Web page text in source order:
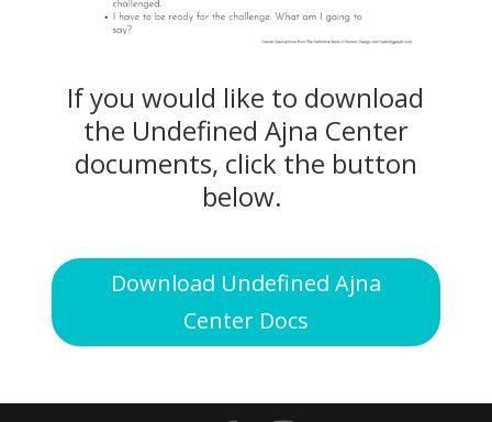
If you would like to download
the Undefined Ajna Center
documents, click the button
below.
Download Undefined Ajna
Center Docs